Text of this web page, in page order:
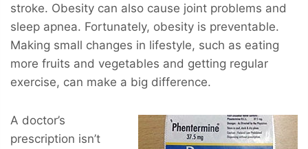
stroke. Obesity can also cause joint problems and
sleep apnea. Fortunately, obesity is preventable.
Making small changes in lifestyle, such as eating
more fruits and vegetables and getting regular
exercise, can make a big difference.
A doctor’s
prescription isn’t